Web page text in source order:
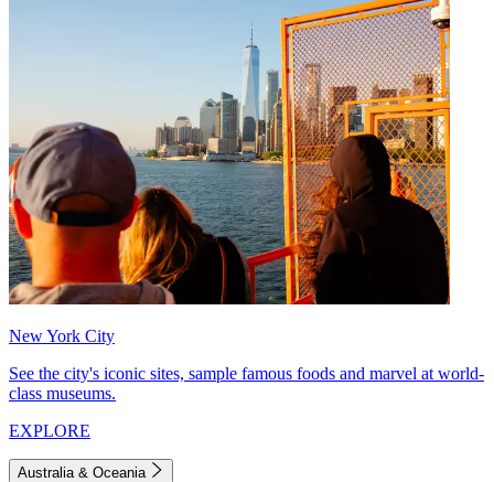
New York City
See the city's iconic sites, sample famous foods and marvel at world-
class museums.
EXPLORE
Australia & Oceania